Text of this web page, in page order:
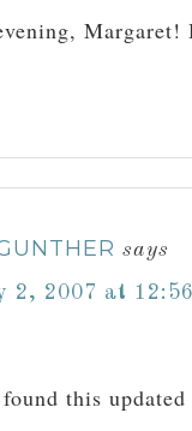
says
2, 2007 at
this